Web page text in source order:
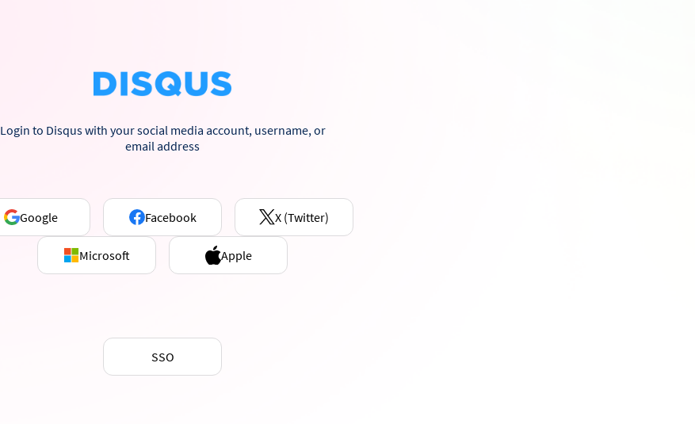
Login to Disqus with your social media account, username, or
email address
Google Facebook X (Twitter)
Microsoft Apple
SSO